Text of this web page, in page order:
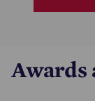
Awards